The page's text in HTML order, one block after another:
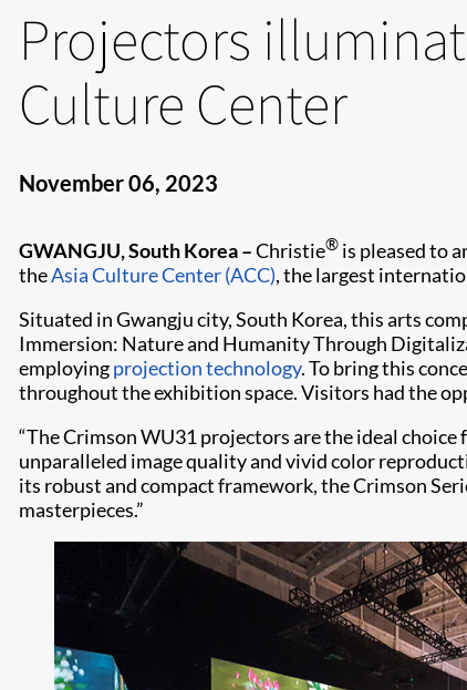
Projectors
Culture Center
November 06, 2023
GWANGJU, South Korea –Christie® is pleased to
theAsia Culture Center (ACC), the largest
Situated in Gwangju city, South Korea, this arts
Immersion: Nature and Humanity Through
employingprojection technology. To bring this
throughout the exhibition space. Visitors had the
“The Crimson WU31 projectors are the ideal
unparalleled image quality and vivid color
its robust and compact framework, the Crimson
masterpieces.”